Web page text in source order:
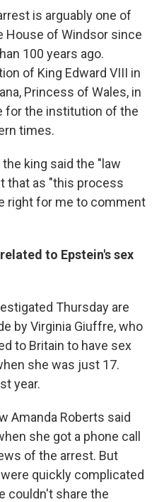
is arguably one of
House of Windsor since
100 years ago.
of King Edward VIII in
Princess of Wales, in
for the institution of the
times.
king said the "law
that as "this process
right for me to comment
to Epstein's sex
Thursday are
by Virginia Giuffre, who
to Britain to have sex
she was just 17.
year.
Amanda Roberts said
she got a phone call
of the arrest. But
quickly complicated
couldn't share the